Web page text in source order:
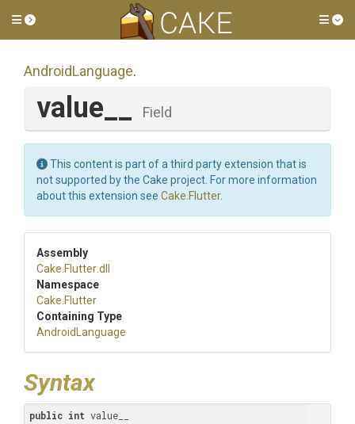
Toggle side menu
AndroidLanguage.
value__ Field
This content is part of a third party extension that is
not supported by the Cake project. For more information
about this extension see Cake.Flutter.
Assembly
Cake .Flutter.dll
Namespace
Cake .Flutter
Containing Type
AndroidLanguage
Syntax
public int value__